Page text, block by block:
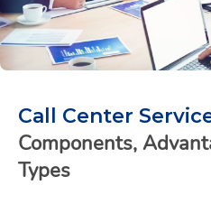
Call Center
Components,
Types